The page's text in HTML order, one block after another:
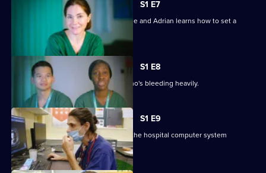
S1 E7
Christine handles a mysterious fall case and Adrian learns how to set a
broken ankle.
S1 E8
Claire tries to help a cancer patient who's bleeding heavily.
S1 E9
It's chaos for the junior doctors when the hospital computer system
crashes.